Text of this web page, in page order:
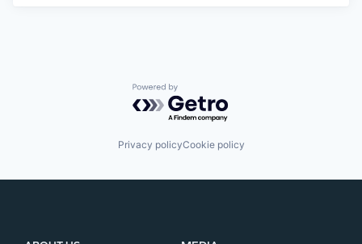
Powered by Getro.com
Privacy policyCookie policy